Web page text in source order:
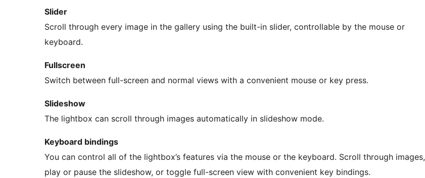
Slider
Scroll through every image in the gallery using the built-in slider, controllable by the mouse or
keyboard.
Fullscreen
Switch between full-screen and normal views with a convenient mouse or key press.
Slideshow
The lightbox can scroll through images automatically in slideshow mode.
Keyboard bindings
You can control all of the lightbox’s features via the mouse or the keyboard. Scroll through images,
play or pause the slideshow, or toggle full-screen view with convenient key bindings.